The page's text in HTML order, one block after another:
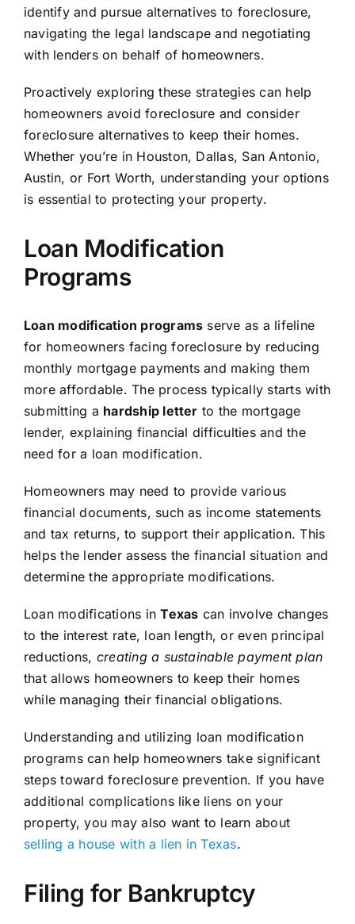
identify and pursue alternatives to foreclosure,
navigating the legal landscape and negotiating
with lenders on behalf of homeowners.
Proactively exploring these strategies can help
homeowners avoid foreclosure and consider
foreclosure alternatives to keep their homes.
Whether you’re in Houston, Dallas, San Antonio,
Austin, or Fort Worth, understanding your options
is essential to protecting your property.
Loan Modification
Programs
Loan modification programs serve as a lifeline
for homeowners facing foreclosure by reducing
monthly mortgage payments and making them
more affordable. The process typically starts with
submitting a hardship letter to the mortgage
lender, explaining financial difficulties and the
need for a loan modification.
Homeowners may need to provide various
financial documents, such as income statements
and tax returns, to support their application. This
helps the lender assess the financial situation and
determine the appropriate modifications.
Loan modifications inTexas can involve changes
to the interest rate, loan length, or even principal
reductions, creating a sustainable payment plan
that allows homeowners to keep their homes
while managing their financial obligations.
Understanding and utilizing loan modification
programs can help homeowners take significant
steps toward foreclosure prevention. If you have
additional complications like liens on your
property, you may also want to learn about
selling a house with a lien in Texas.
Filing for Bankruptcy